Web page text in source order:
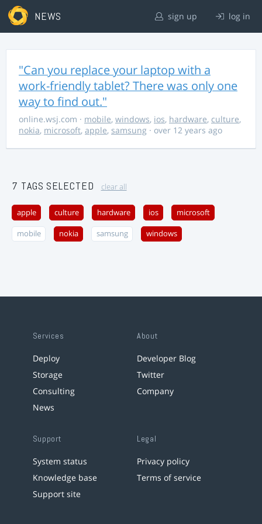
NEWS sign up log in
"Can you replace your laptop with a
work-friendly tablet? There was only one
way to find out."
online.wsj.com · mobile, windows, ios, hardware, culture,
nokia, microsoft, apple, samsung · over 12 years ago
7 TAGS SELECTED clear all
apple culture hardware ios microsoft
mobile nokia samsung windows
Services
Deploy
Storage
Consulting
News
About
Developer Blog
Twitter
Company
Support
System status
Knowledge base
Support site
Legal
Privacy policy
Terms of service